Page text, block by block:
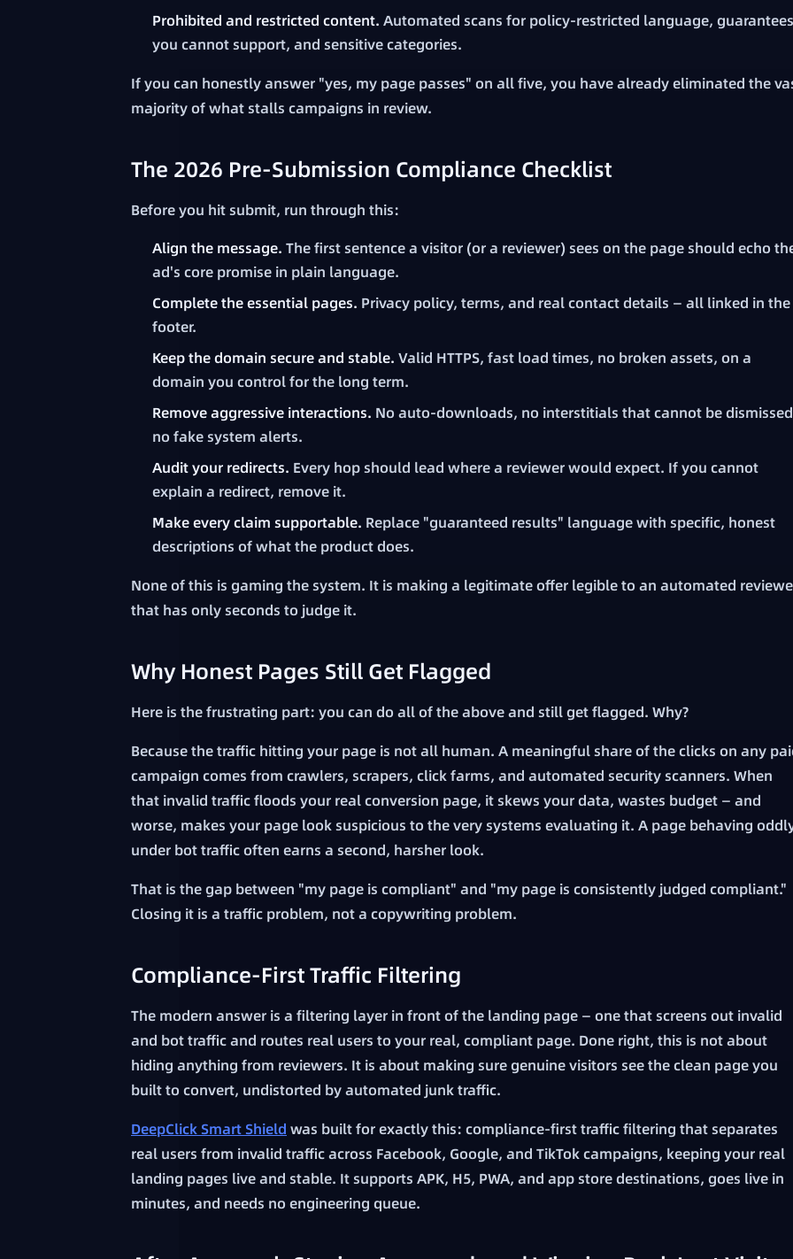
Prohibited and restricted content. Automated scans for policy-restricted language, guarantees
you cannot support, and sensitive categories.
If you can honestly answer "yes, my page passes" on all five, you have already eliminated the
majority of what stalls campaigns in review.
The 2026 Pre-Submission Compliance Checklist
Before you hit submit, run through this:
Align the message. The first sentence a visitor (or a reviewer) sees on the page should echo
ad's core promise in plain language.
Complete the essential pages. Privacy policy, terms, and real contact details — all linked in the
footer.
Keep the domain secure and stable. Valid HTTPS, fast load times, no broken assets, on a
domain you control for the long term.
Remove aggressive interactions. No auto-downloads, no interstitials that cannot be
no fake system alerts.
Audit your redirects. Every hop should lead where a reviewer would expect. If you cannot
explain a redirect, remove it.
Make every claim supportable. Replace "guaranteed results" language with specific, honest
descriptions of what the product does.
None of this is gaming the system. It is making a legitimate offer legible to an automated
that has only seconds to judge it.
Why Honest Pages Still Get Flagged
Here is the frustrating part: you can do all of the above and still get flagged. Why?
Because the traffic hitting your page is not all human. A meaningful share of the clicks on any
campaign comes from crawlers, scrapers, click farms, and automated security scanners. When
that invalid traffic floods your real conversion page, it skews your data, wastes budget — and
worse, makes your page look suspicious to the very systems evaluating it. A page behaving
under bot traffic often earns a second, harsher look.
That is the gap between "my page is compliant" and "my page is consistently judged compliant."
Closing it is a traffic problem, not a copywriting problem.
Compliance-First Traffic Filtering
The modern answer is a filtering layer in front of the landing page — one that screens out invalid
and bot traffic and routes real users to your real, compliant page. Done right, this is not about
hiding anything from reviewers. It is about making sure genuine visitors see the clean page you
built to convert, undistorted by automated junk traffic.
DeepClick Smart Shield was built for exactly this: compliance-first traffic filtering that separates
real users from invalid traffic across Facebook, Google, and TikTok campaigns, keeping your real
landing pages live and stable. It supports APK, H5, PWA, and app store destinations, goes live in
minutes, and needs no engineering queue.